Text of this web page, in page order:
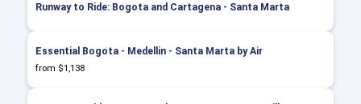
Runway to Ride: Bogota and Cartagena - Santa Marta
Essential Bogota - Medellin - Santa Marta by Air
from $1,138